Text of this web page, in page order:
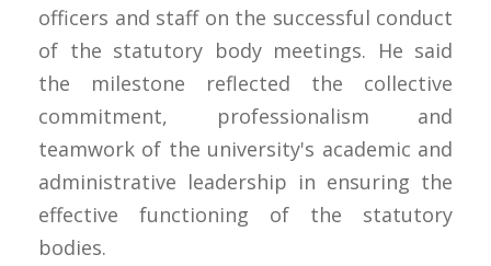
officers and staff on the successful conduct
of the statutory body meetings. He said
the milestone reflected the collective
commitment, professionalism and
teamwork of the university's academic and
administrative leadership in ensuring the
effective functioning of the statutory
bodies.